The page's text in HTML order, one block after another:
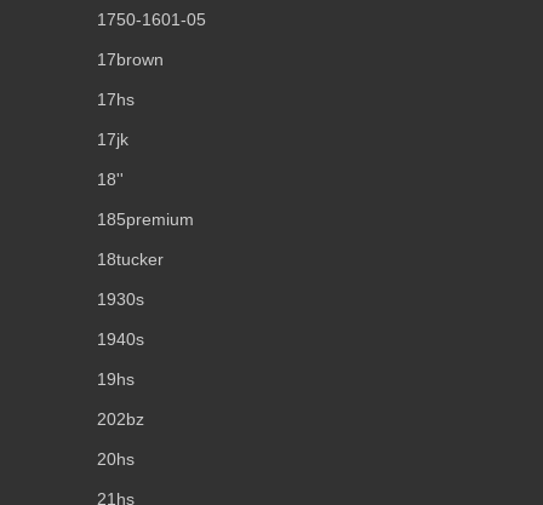
1750-1601-05
17brown
17hs
17jk
18''
185premium
18tucker
1930s
1940s
19hs
202bz
20hs
21hs